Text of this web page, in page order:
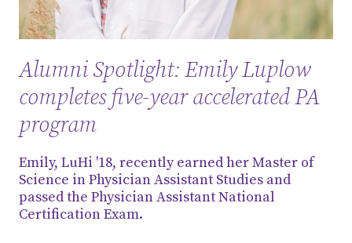
Alumni Spotlight: Emily Luplow
completes five-year accelerated PA
program
Emily, LuHi '18, recently earned her Master of
Science in Physician Assistant Studies and
passed the Physician Assistant National
Certification Exam.